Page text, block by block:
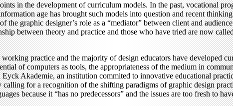
in the development of curriculum models. In the past, vocational
age has brought such models into question and recent
graphic designer’s role as a “mediator” between client and
between theory and practice and those who have tried are now
practice and the majority of design educators have developed
of computers as tools, the appropriateness of the medium in
Akademie, an institution commited to innovative educational
for a recognition of the shifting paradigms of graphic design
because it “has no predecessors” and the issues are too fresh to